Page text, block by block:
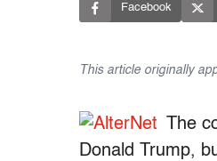
Facebook
This article originally
The
Donald Trump,